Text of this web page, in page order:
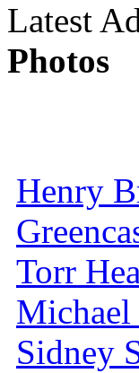
Latest
Photos
Henry
Torr
Sidney